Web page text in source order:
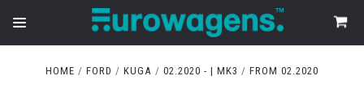
HOME FORD KUGA 02.2020 - | MK3 FROM 02.2020